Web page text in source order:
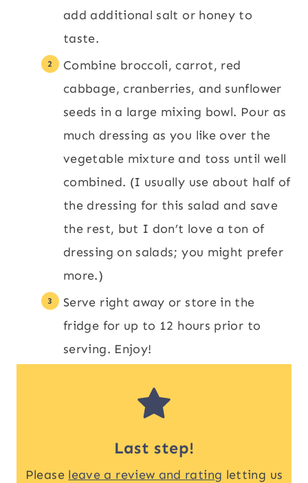
add additional salt or honey to
taste.
Combine broccoli, carrot, red
cabbage, cranberries, and sunflower
seeds in a large mixing bowl. Pour as
much dressing as you like over the
vegetable mixture and toss until well
combined. (I usually use about half of
the dressing for this salad and save
the rest, but I don’t love a ton of
dressing on salads; you might prefer
more.)
Serve right away or store in the
fridge for up to 12 hours prior to
serving. Enjoy!
Last step!
Please leave a review and rating letting us